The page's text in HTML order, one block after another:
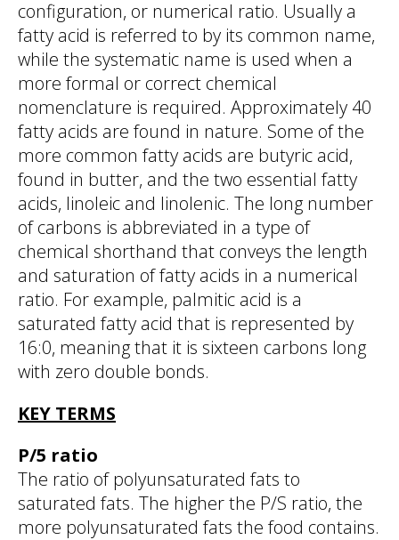
configuration, or numerical ratio. Usually a
fatty acid is referred to by its common name,
while the systematic name is used when a
more formal or correct chemical
nomenclature is required. Approximately 40
fatty acids are found in nature. Some of the
more common fatty acids are butyric acid,
found in butter, and the two essential fatty
acids, linoleic and linolenic. The long number
of carbons is abbreviated in a type of
chemical shorthand that conveys the length
and saturation of fatty acids in a numerical
ratio. For example, palmitic acid is a
saturated fatty acid that is represented by
16:0, meaning that it is sixteen carbons long
with zero double bonds.
KEY TERMS
P/5 ratio
The ratio of polyunsaturated fats to
saturated fats. The higher the P/S ratio, the
more polyunsaturated fats the food contains.